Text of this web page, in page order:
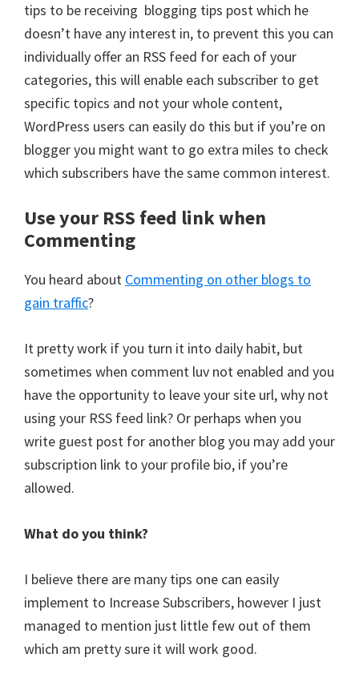
tips to be receiving blogging tips post which he
doesn’t have any interest in, to prevent this you can
individually offer an RSS feed for each of your
categories, this will enable each subscriber to get
specific topics and not your whole content,
WordPress users can easily do this but if you’re on
blogger you might want to go extra miles to check
which subscribers have the same common interest.
Use your RSS feed link when
Commenting
You heard about Commenting on other blogs to
gain traffic?
It pretty work if you turn it into daily habit, but
sometimes when comment luv not enabled and you
have the opportunity to leave your site url, why not
using your RSS feed link? Or perhaps when you
write guest post for another blog you may add your
subscription link to your profile bio, if you’re
allowed.
What do you think?
I believe there are many tips one can easily
implement to Increase Subscribers, however I just
managed to mention just little few out of them
which am pretty sure it will work good.